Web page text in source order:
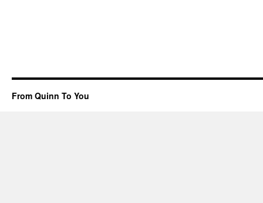
From Quinn To You